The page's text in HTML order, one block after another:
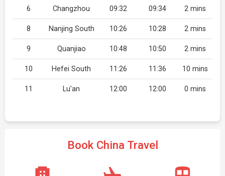
6 Changzhou 09:32 09:34 2 mins
8 Nanjing South 10:26 10:28 2 mins
9 Quanjiao 10:48 10:50 2 mins
10 Hefei South 11:26 11:36 10 mins
11 Lu'an 12:00 12:00 0 mins
Book China Travel